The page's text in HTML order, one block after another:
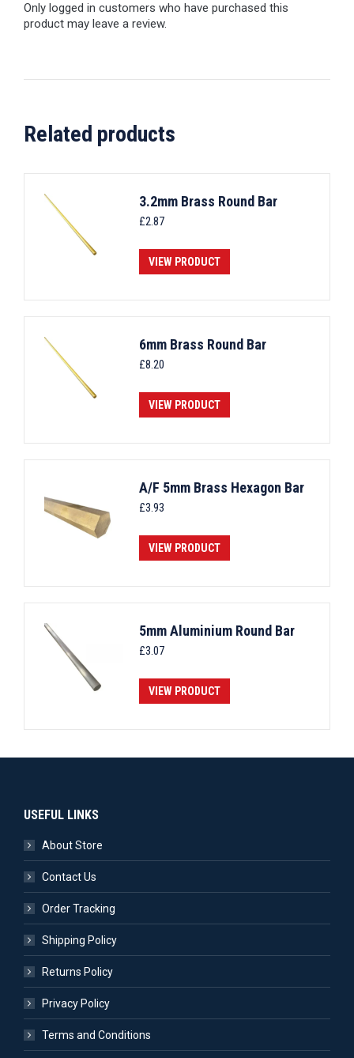
Only logged in customers who have purchased this
product may leave a review.
Related products
3.2mm Brass Round Bar
£2.87
VIEW PRODUCT
6mm Brass Round Bar
£8.20
VIEW PRODUCT
A/F 5mm Brass Hexagon Bar
£3.93
VIEW PRODUCT
5mm Aluminium Round Bar
£3.07
VIEW PRODUCT
USEFUL LINKS
About Store
Contact Us
Order Tracking
Shipping Policy
Returns Policy
Privacy Policy
Terms and Conditions